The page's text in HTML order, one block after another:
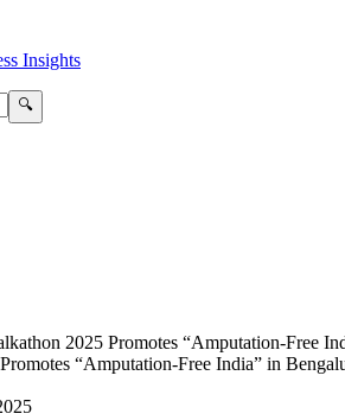
Insights
🔍
2025 Promotes “Amputation-Free
“Amputation-Free India” in